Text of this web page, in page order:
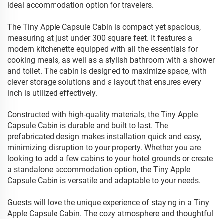
ideal accommodation option for travelers.
The Tiny Apple Capsule Cabin is compact yet spacious,
measuring at just under 300 square feet. It features a
modern kitchenette equipped with all the essentials for
cooking meals, as well as a stylish bathroom with a shower
and toilet. The cabin is designed to maximize space, with
clever storage solutions and a layout that ensures every
inch is utilized effectively.
Constructed with high-quality materials, the Tiny Apple
Capsule Cabin is durable and built to last. The
prefabricated design makes installation quick and easy,
minimizing disruption to your property. Whether you are
looking to add a few cabins to your hotel grounds or create
a standalone accommodation option, the Tiny Apple
Capsule Cabin is versatile and adaptable to your needs.
Guests will love the unique experience of staying in a Tiny
Apple Capsule Cabin. The cozy atmosphere and thoughtful